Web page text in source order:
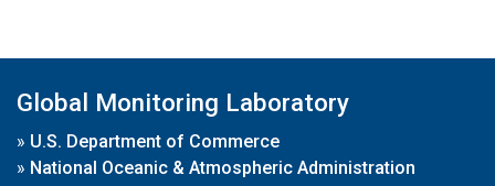
Global Monitoring Laboratory
» U.S. Department of Commerce
» National Oceanic & Atmospheric Administration